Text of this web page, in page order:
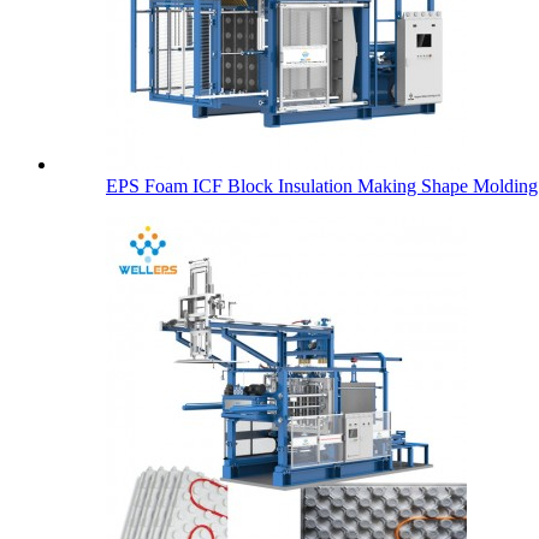
EPS Foam ICF Block Insulation Making Shape